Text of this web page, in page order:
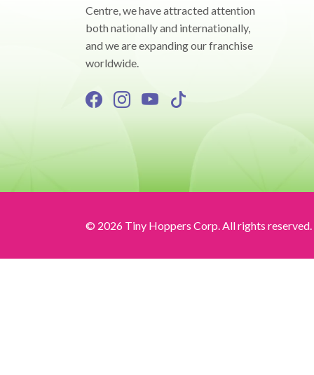
Centre, we have attracted attention
both nationally and internationally,
and we are expanding our franchise
worldwide.
© 2026 Tiny Hoppers Corp. All rights reserved.